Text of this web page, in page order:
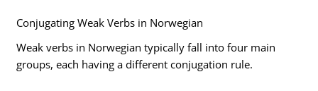
Conjugating Weak Verbs in Norwegian
Weak verbs in Norwegian typically fall into four main
groups, each having a different conjugation rule.